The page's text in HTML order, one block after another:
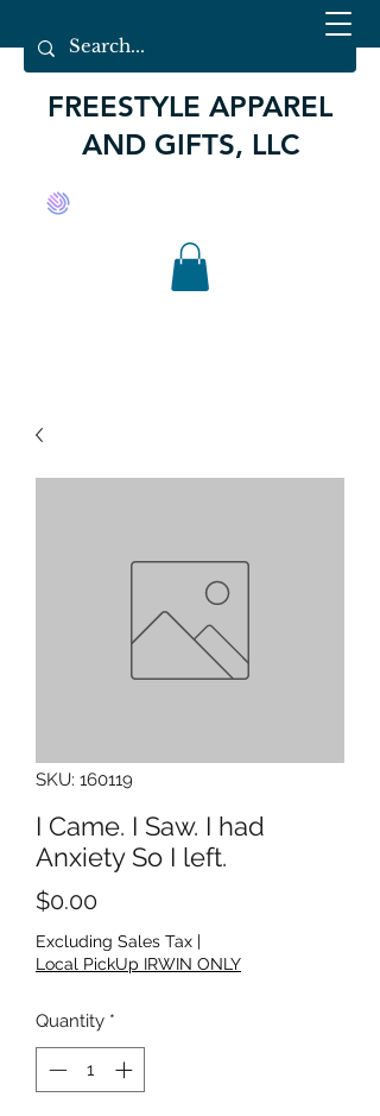
FREESTYLE APPAREL
AND GIFTS, LLC
SKU: 160119
I Came. I Saw. I had
Anxiety So I left.
$0.00Price
Excluding Sales Tax |
Local PickUp IRWIN ONLY
Quantity *